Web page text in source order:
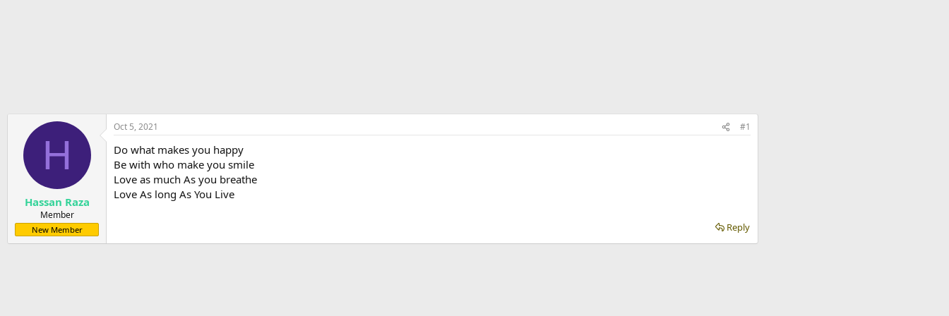
H
Hassan Raza
Member
New Member
Oct 5, 2021 #1
Do what makes you happy
Be with who make you smile
Love as much As you breathe
Love As long As You Live
Reply